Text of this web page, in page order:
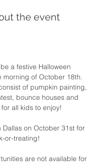
the event
a festive Halloween
morning of October 18th.
of pumpkin painting,
bounce houses and
all kids to enjoy!
Dallas on October 31st for
or-treating!
are not available for